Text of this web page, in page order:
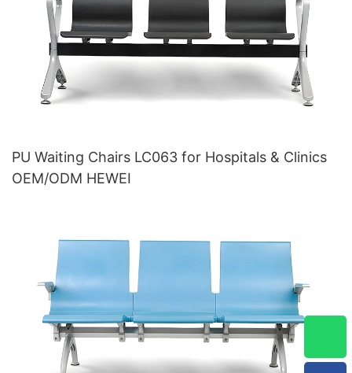
PU Waiting Chairs LC063 for Hospitals & Clinics
OEM/ODM HEWEI